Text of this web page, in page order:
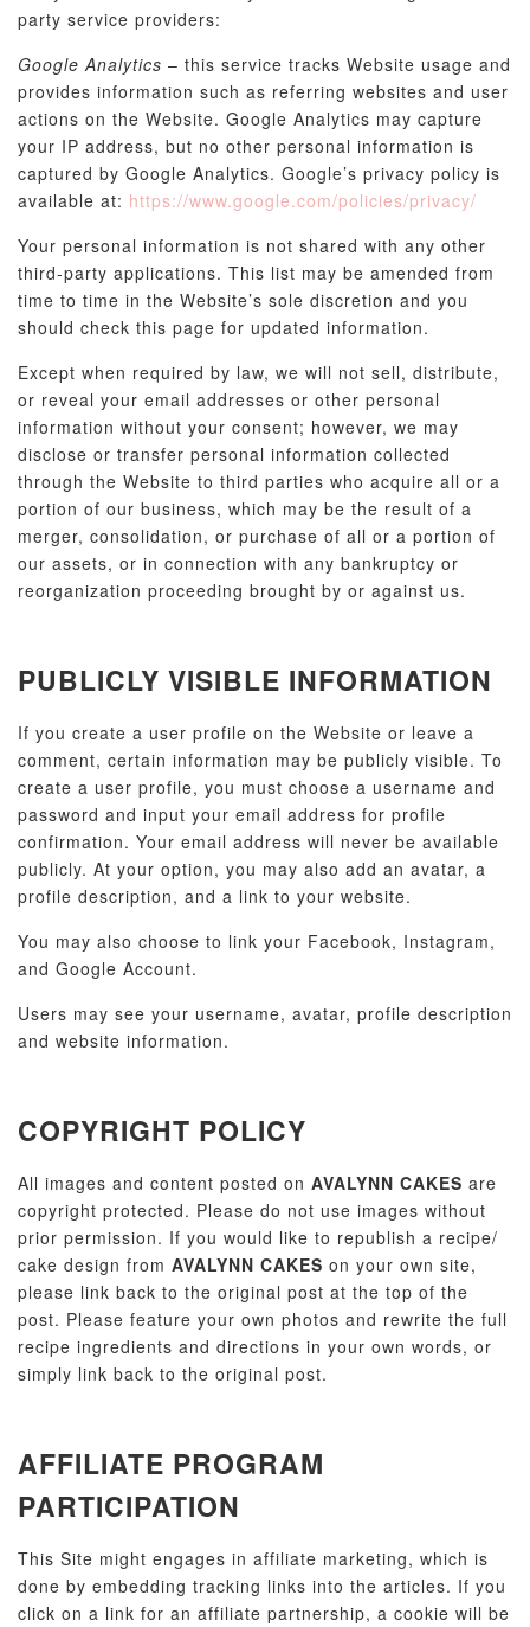
party service providers:
Google Analytics – this service tracks Website usage and
provides information such as referring websites and user
actions on the Website. Google Analytics may capture
your IP address, but no other personal information is
captured by Google Analytics. Google’s privacy policy is
available at: https://www.google.com/policies/privacy/
Your personal information is not shared with any other
third-party applications. This list may be amended from
time to time in the Website’s sole discretion and you
should check this page for updated information.
Except when required by law, we will not sell, distribute,
or reveal your email addresses or other personal
information without your consent; however, we may
disclose or transfer personal information collected
through the Website to third parties who acquire all or a
portion of our business, which may be the result of a
merger, consolidation, or purchase of all or a portion of
our assets, or in connection with any bankruptcy or
reorganization proceeding brought by or against us.
PUBLICLY VISIBLE INFORMATION
If you create a user profile on the Website or leave a
comment, certain information may be publicly visible. To
create a user profile, you must choose a username and
password and input your email address for profile
confirmation. Your email address will never be available
publicly. At your option, you may also add an avatar, a
profile description, and a link to your website.
You may also choose to link your Facebook, Instagram,
and Google Account.
Users may see your username, avatar, profile description
and website information.
COPYRIGHT POLICY
All images and content posted on AVALYNN CAKES are
copyright protected. Please do not use images without
prior permission. If you would like to republish a recipe/
cake design from AVALYNN CAKES on your own site,
please link back to the original post at the top of the
post. Please feature your own photos and rewrite the full
recipe ingredients and directions in your own words, or
simply link back to the original post.
AFFILIATE PROGRAM
PARTICIPATION
This Site might engages in affiliate marketing, which is
done by embedding tracking links into the articles. If you
click on a link for an affiliate partnership, a cookie will be